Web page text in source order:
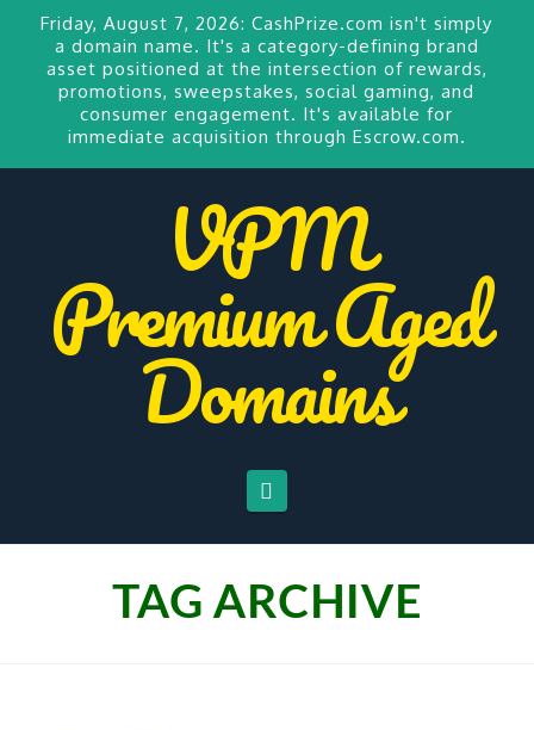
Friday, August 7, 2026:CashPrize.com isn't simply
a domain name. It's a category-defining brand
asset positioned at the intersection of rewards,
promotions, sweepstakes, social gaming, and
consumer engagement. It's available for
immediate acquisition through Escrow.com.
VPM
Premium Aged
Domains
TAG ARCHIVE